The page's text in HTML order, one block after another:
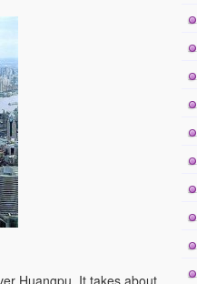
Huangpu. It takes about